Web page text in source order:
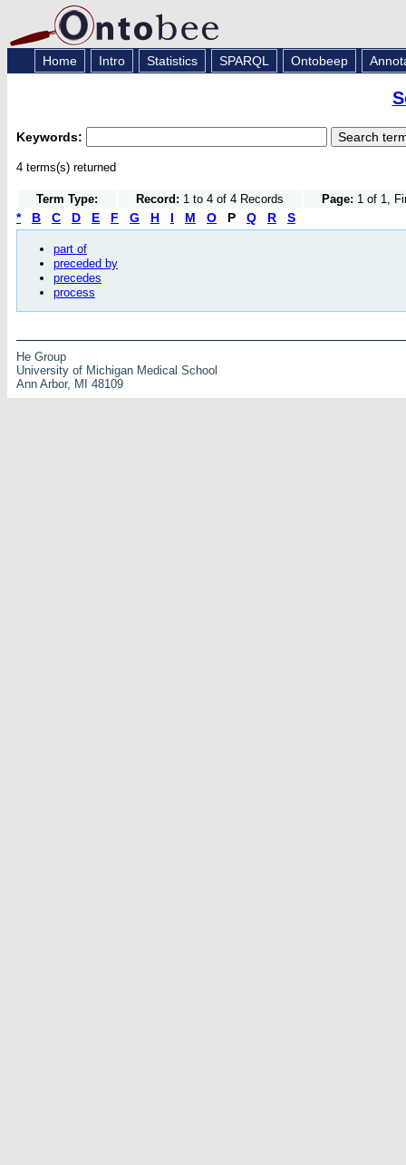
Home Intro Statistics SPARQL Ontobeep
Keywords:
4 terms(s) returned
Term Type: Record: 1 to 4 of 4 Records Page: 1 of 1,
* B C D E F G H I M O P Q R S
part of
preceded by
precedes
process
He Group
University of Michigan Medical School
Ann Arbor, MI 48109